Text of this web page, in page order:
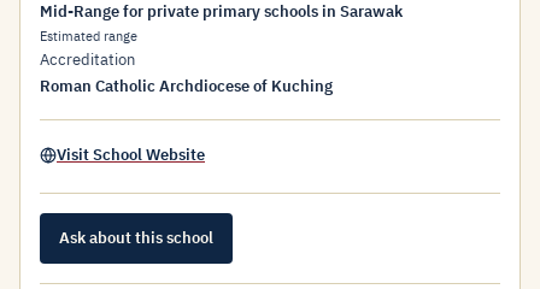
Mid-Range for private primary schools in Sarawak
Estimated range
Accreditation
Roman Catholic Archdiocese of Kuching
Visit School Website
Ask about this school